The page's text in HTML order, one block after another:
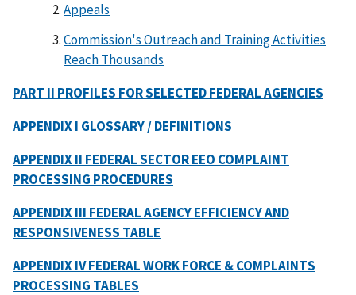
Appeals
Commission's Outreach and Training Activities
Reach Thousands
PART II PROFILES FOR SELECTED FEDERAL AGENCIES
APPENDIX I GLOSSARY / DEFINITIONS
APPENDIX II FEDERAL SECTOR EEO COMPLAINT
PROCESSING PROCEDURES
APPENDIX III FEDERAL AGENCY EFFICIENCY AND
RESPONSIVENESS TABLE
APPENDIX IV FEDERAL WORK FORCE & COMPLAINTS
PROCESSING TABLES